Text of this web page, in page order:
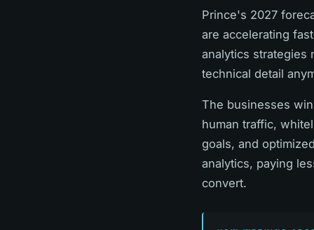
Prince's 2027
are accelerating
analytics strategies
technical detail
The businesses
human traffic,
goals, and
analytics, paying
convert.